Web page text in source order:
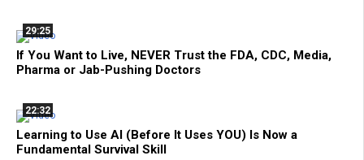
29:25
If You Want to Live, NEVER Trust the FDA, CDC, Media,
Pharma or Jab-Pushing Doctors
22:32
Learning to Use AI (Before It Uses YOU) Is Now a
Fundamental Survival Skill